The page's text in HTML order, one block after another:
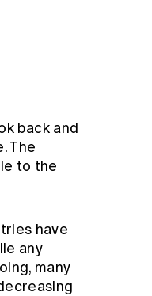
back and
The
to the
have
any
many